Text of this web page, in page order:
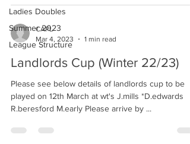
Ladies Doubles
Summer 2023
League Structure
CAPL
Mar 4, 2023
1 min read
Landlords Cup (Winter 22/23)
Please see below details of landlords cup to be
played on 12th March at wt's J.mills *D.edwards
R.beresford M.early Please arrive by ...